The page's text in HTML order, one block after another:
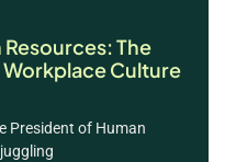
The
Culture
President of Human